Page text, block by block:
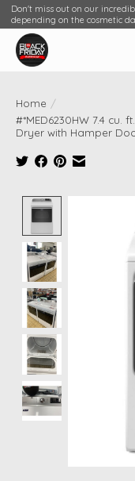
Don't miss out on our
depending on the cosmetic
Home /
#*MED6230HW 7.4 cu.
Dryer with Hamper